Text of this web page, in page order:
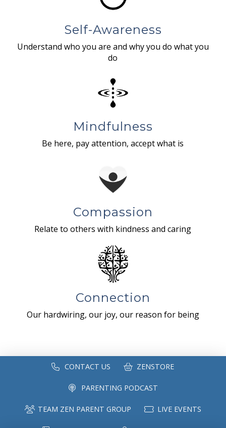
Self-Awareness
Understand who you are and why you do what you
do
Mindfulness
Be here, pay attention, accept what is
Compassion
Relate to others with kindness and caring
Connection
Our hardwiring, our joy, our reason for being
CONTACT US ZENSTORE
PARENTING PODCAST
TEAM ZEN PARENT GROUP LIVE EVENTS